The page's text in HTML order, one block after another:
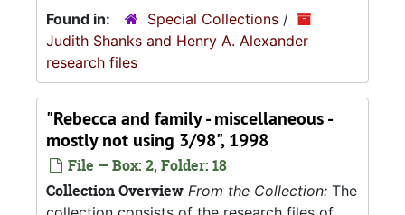
Found in:
Special Collections /
Judith Shanks and Henry A. Alexander
research files
"Rebecca and family - miscellaneous -
mostly not using 3/98", 1998
File — Box: 2, Folder: 18
Collection Overview From the Collection: The